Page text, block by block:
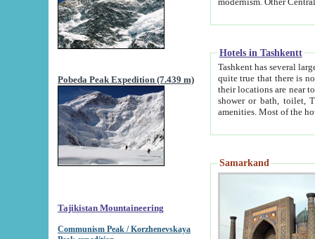
Pobeda Peak Expedition (7.439 m)
Tajikistan Mountaineering
Communism Peak / Korzhenevskaya
Hotels in Tashkentt
Tashkent has several large luxury
quite true that there is no clear downtown area in Tashkent.
their locations are near to downtown and airport, which is also located within the city line. All hotels have
shower or bath, toilet, TV set and telephone
Samarkand